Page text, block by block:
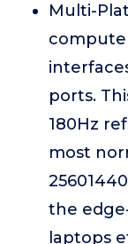
Multi-
ports.
180Hz
most
the
laptops